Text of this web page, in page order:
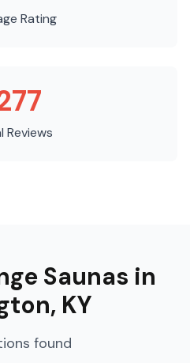
Rating
Reviews
Saunas in
, KY
found